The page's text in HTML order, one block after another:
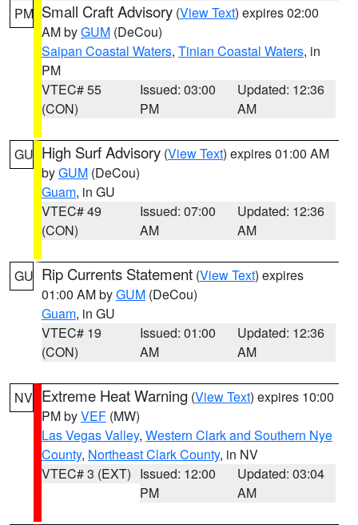
PM Small Craft Advisory (View Text) expires 02:00
AM byGUM (DeCou)
Saipan Coastal Waters, Tinian Coastal Waters, in
PM
VTEC# 55
(CON)
Issued: 03:00
PM
Updated: 12:36
AM
GU High Surf Advisory (View Text) expires 01:00 AM
byGUM (DeCou)
Guam, in GU
VTEC# 49
(CON)
Issued: 07:00
AM
Updated: 12:36
AM
GU Rip Currents Statement (View Text) expires
01:00 AM byGUM (DeCou)
Guam, in GU
VTEC# 19
(CON)
Issued: 01:00
AM
Updated: 12:36
AM
NV Extreme Heat Warning (View Text) expires 10:00
PM byVEF (MW)
Las Vegas Valley, Western Clark and Southern Nye
County, Northeast Clark County, in NV
VTEC# 3 (EXT) Issued: 12:00
PM
Updated: 03:04
AM